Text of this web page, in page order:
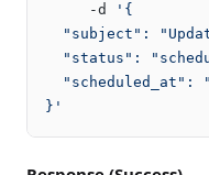
     -d
'{
"subject":
"status":
"scheduled_at":
}'